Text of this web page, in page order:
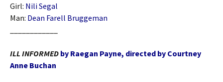
Girl: Nili Segal
Man: Dean Farell Bruggeman
ILL INFORMED by Raegan Payne, directed by Courtney
Anne Buchan